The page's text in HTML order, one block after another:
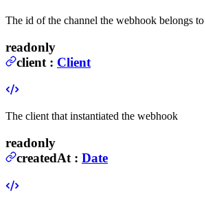
The id of the channel the webhook belongs to
readonly
client : Client
The client that instantiated the webhook
readonly
createdAt : Date